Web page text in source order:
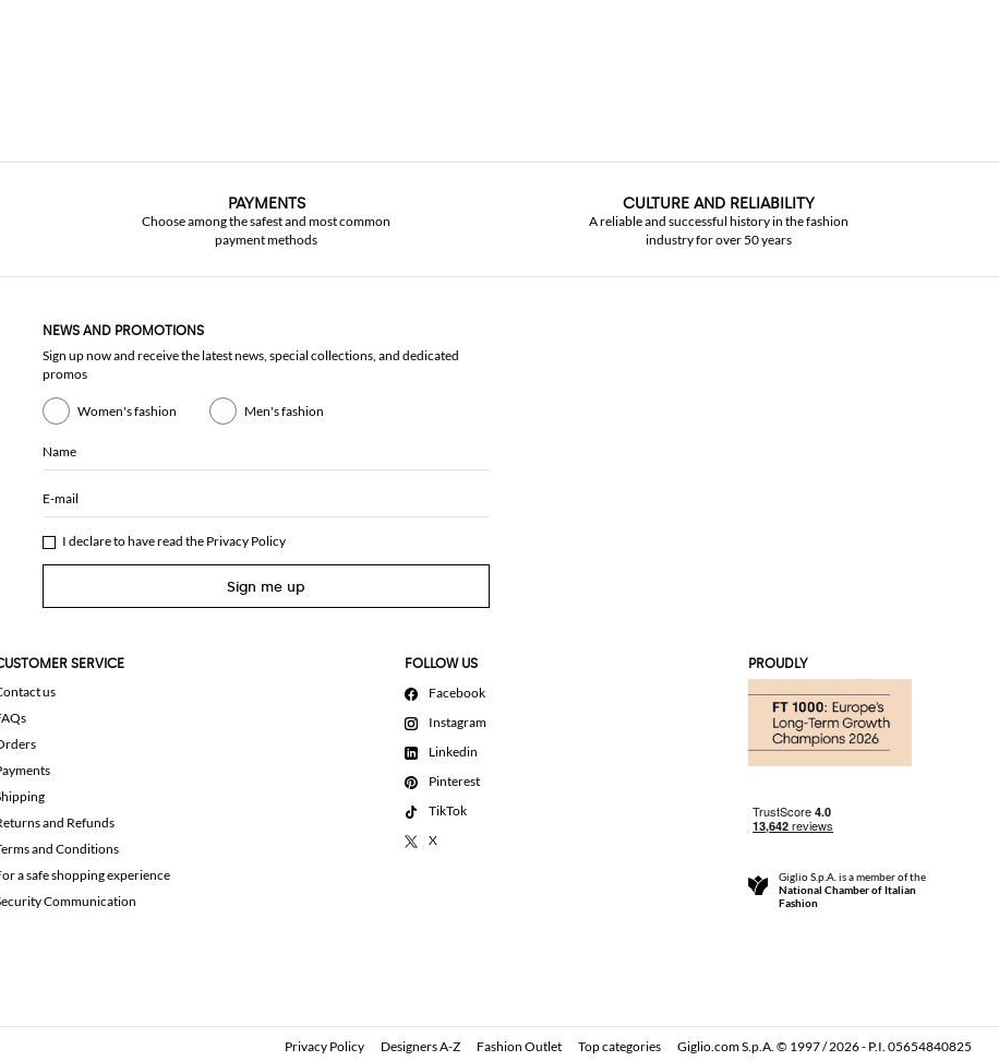
PAYMENTS
Choose among the safest and most common
payment methods
CULTURE AND RELIABILITY
A reliable and successful history in the fashion
industry for over 50 years
NEWS AND PROMOTIONS
Sign up now and receive the latest news, special collections, and dedicated
promos
Women's fashion Men's fashion
Name
E-mail
I declare to have read the Privacy Policy
Sign me up
SERVICE
us
and Refunds
and Conditions
a safe shopping experience
Communication
FOLLOW US
Facebook
Instagram
Linkedin
Pinterest
TikTok
X
PROUDLY
Giglio S.p.A. is a member of the
National Chamber of Italian
Fashion
Privacy Policy Designers A-Z Fashion Outlet Top categories Giglio.com S.p.A. © 1997 / 2026 - P.I. 05654840825